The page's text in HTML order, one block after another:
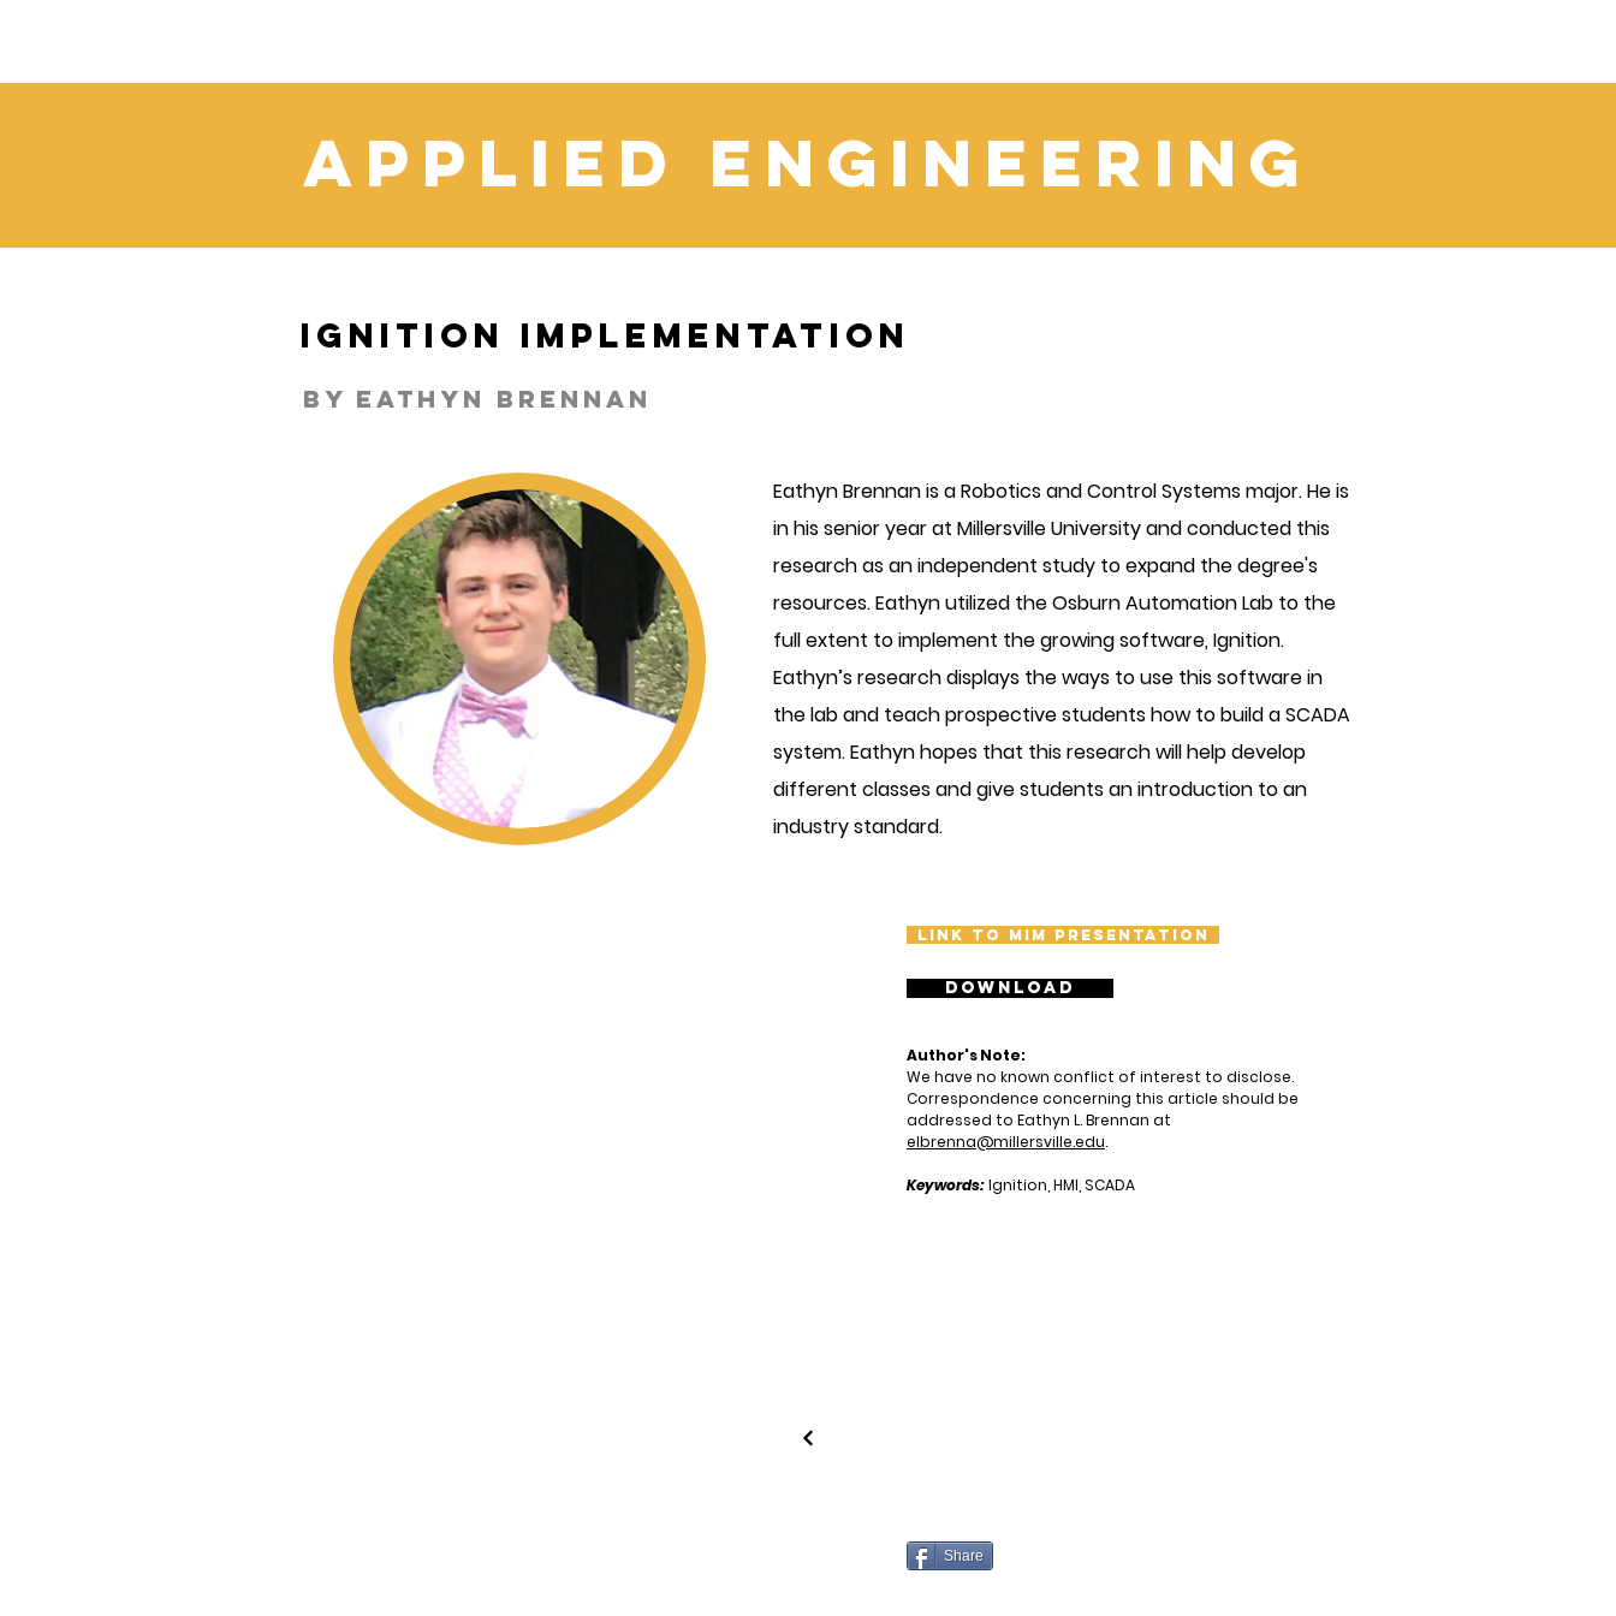
Applied Engineering
Ignition Implementation
By Eathyn Brennan
Eathyn Brennan is a Robotics and Control Systems major. He is
in his senior year at Millersville University and conducted this
research as an independent study to expand the degree's
resources. Eathyn utilized the Osburn Automation Lab to the
full extent to implement the growing software, Ignition.
Eathyn’s research displays the ways to use this software in
the lab and teach prospective students how to build a SCADA
system. Eathyn hopes that this research will help develop
different classes and give students an introduction to an
industry standard.
Link to MIM presentation
Download
Author's Note:
We have no known conflict of interest to disclose.
Correspondence concerning this article should be
addressed to Eathyn L. Brennan at
elbrenna@millersville.edu.
Keywords:Ignition, HMI, SCADA
Share